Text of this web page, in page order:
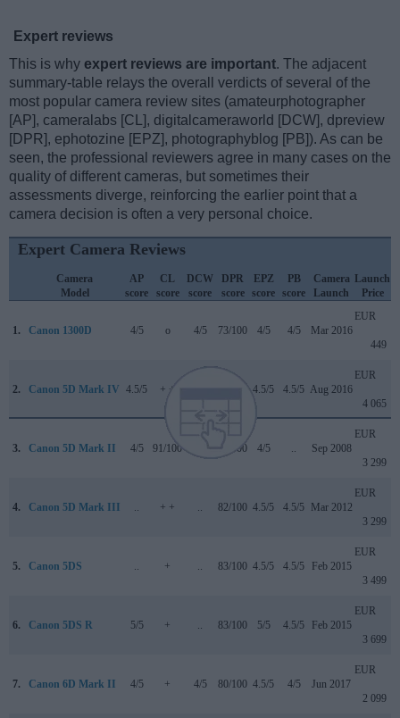
Expert reviews
This is why expert reviews are important. The adjacent
summary-table relays the overall verdicts of several of the
most popular camera review sites (amateurphotographer
[AP], cameralabs [CL], digitalcameraworld [DCW], dpreview
[DPR], ephotozine [EPZ], photographyblog [PB]). As can be
seen, the professional reviewers agree in many cases on the
quality of different cameras, but sometimes their
assessments diverge, reinforcing the earlier point that a
camera decision is often a very personal choice.
Expert Camera Reviews
Camera
Model
AP
score
CL
score
DCW
score
DPR
score
EPZ
score
PB
score
Camera
Launch
Launch
Price
1. Canon 1300D 4/5 o 4/5 73/100 4/5 4/5 Mar 2016
EUR
449
2. Canon 5D Mark IV 4.5/5 + + 4.5/5 4.5/5 Aug 2016
EUR
4 065
3. Canon 5D Mark II 4/5 91/100 79/100 4/5 .. Sep 2008
EUR
3 299
4. Canon 5D Mark III .. + + .. 82/100 4.5/5 4.5/5 Mar 2012
EUR
3 299
5. Canon 5DS .. + .. 83/100 4.5/5 4.5/5 Feb 2015
EUR
3 499
6. Canon 5DS R 5/5 + .. 83/100 5/5 4.5/5 Feb 2015
EUR
3 699
7. Canon 6D Mark II 4/5 + 4/5 80/100 4.5/5 4/5 Jun 2017
EUR
2 099